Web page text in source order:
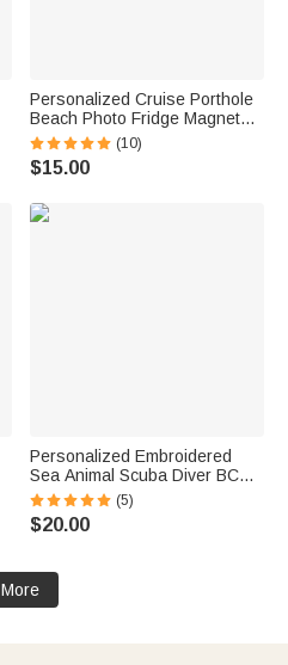
Personalized Cruise Porthole
Beach Photo Fridge Magnet
with Text Home Decor Summer
Vacation Travel Birthday Gift
for Couple
(10)
$15.00
Personalized Embroidered
Sea Animal Scuba Diver BCD
Identification Tag Dive Tank
Strap with Multicolor Name
Ocean Activities Gift for Diving
(5)
$20.00
More